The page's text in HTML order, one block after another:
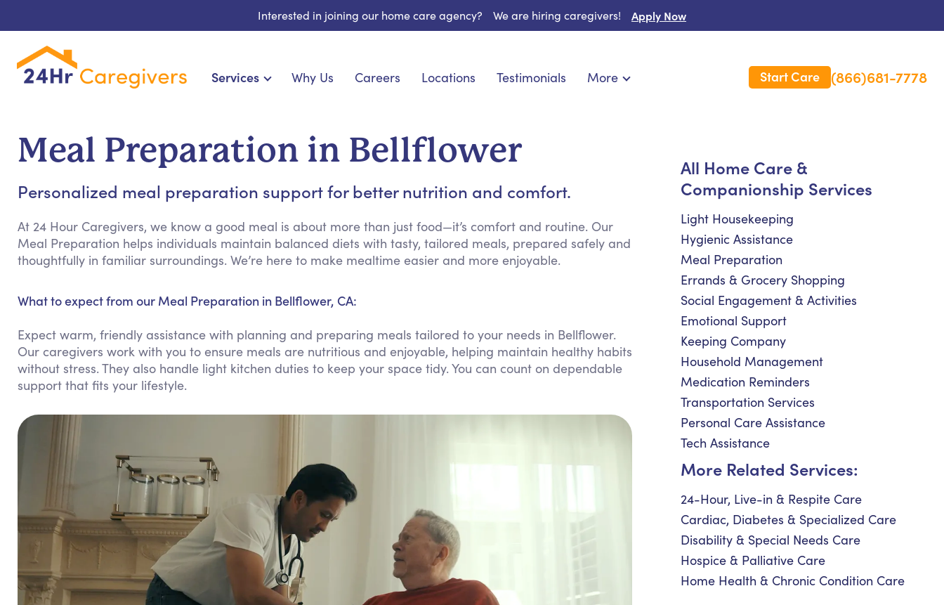
Interested in joining our home care agency? We are hiring caregivers! Apply Now
Services
Cardiac, Diabetes & Specialized Care
Hospice & Palliative Care
Home Health & Chronic Condition Care
Meal Preparation
Social Engagement & Activities
Emotional Support
Keeping Company
Household Management
Personal Care Assistance
Tech Assistance
Why Us Careers Locations Testimonials More
Long Term Care Insurance
Start Care (866)681-7778
Meal Preparation in Bellflower
Personalized meal preparation support for better nutrition and comfort.
At 24 Hour Caregivers, we know a good meal is about more than just food—it’s comfort and routine. Our
Meal Preparation helps individuals maintain balanced diets with tasty, tailored meals, prepared safely and
thoughtfully in familiar surroundings. We’re here to make mealtime easier and more enjoyable.
What to expect from our Meal Preparation in Bellflower, CA:
Expect warm, friendly assistance with planning and preparing meals tailored to your needs in Bellflower.
Our caregivers work with you to ensure meals are nutritious and enjoyable, helping maintain healthy habits
without stress. They also handle light kitchen duties to keep your space tidy. You can count on dependable
support that fits your lifestyle.
All Home Care &
Companionship Services
Light Housekeeping
Hygienic Assistance
Meal Preparation
Errands & Grocery Shopping
Social Engagement & Activities
Emotional Support
Keeping Company
Household Management
Medication Reminders
Transportation Services
Personal Care Assistance
Tech Assistance
More Related Services:
24-Hour, Live-in & Respite Care
Cardiac, Diabetes & Specialized Care
Disability & Special Needs Care
Hospice & Palliative Care
Home Health & Chronic Condition Care